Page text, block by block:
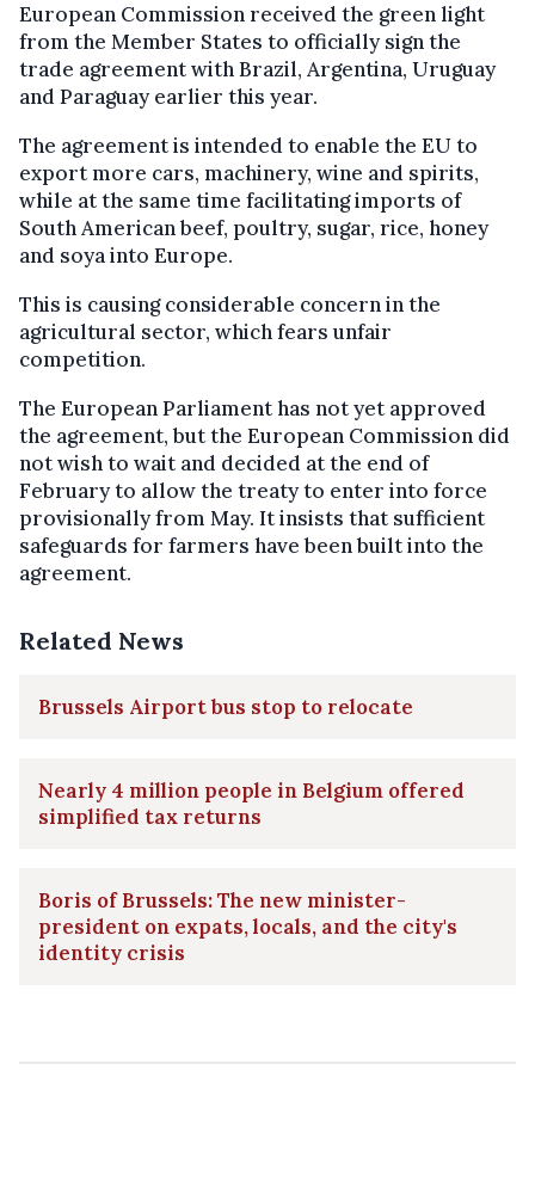
European Commission received the green light
from the Member States to officially sign the
trade agreement with Brazil, Argentina, Uruguay
and Paraguay earlier this year.
The agreement is intended to enable the EU to
export more cars, machinery, wine and spirits,
while at the same time facilitating imports of
South American beef, poultry, sugar, rice, honey
and soya into Europe.
This is causing considerable concern in the
agricultural sector, which fears unfair
competition.
The European Parliament has not yet approved
the agreement, but the European Commission did
not wish to wait and decided at the end of
February to allow the treaty to enter into force
provisionally from May. It insists that sufficient
safeguards for farmers have been built into the
agreement.
Related News
Brussels Airport bus stop to relocate
Nearly 4 million people in Belgium offered
simplified tax returns
Boris of Brussels: The new minister-
president on expats, locals, and the city's
identity crisis